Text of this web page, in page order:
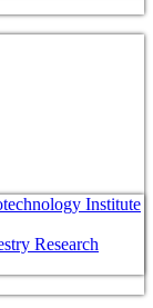
Institute
Research